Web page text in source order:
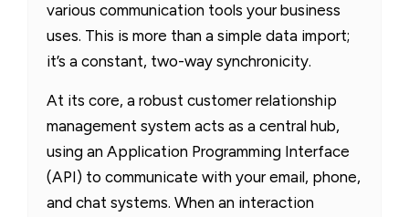
various communication tools your business
uses. This is more than a simple data import;
it’s a constant, two-way synchronicity.
At its core, a robust customer relationship
management system acts as a central hub,
using an Application Programming Interface
(API) to communicate with your email, phone,
and chat systems. When an interaction